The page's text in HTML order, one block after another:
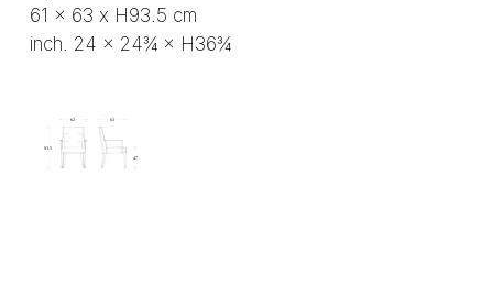
61 x 63 x H93.5 cm
inch. 24 × 24¾ × H36¾